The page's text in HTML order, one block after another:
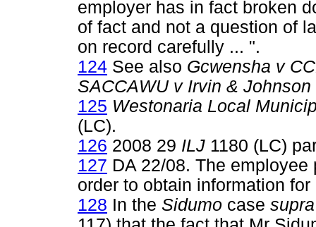
employer has in fact broken
of fact and not a question of
on record carefully ... ".
124 See also Gcwensha v
SACCAWU v Irvin & Johnson
125 Westonaria Local
(LC).
126 2008 29 ILJ 1180 (LC)
127 DA 22/08. The
order to obtain information
128 In the Sidumo case supra